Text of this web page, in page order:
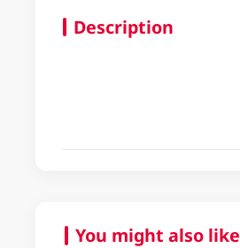
Description
You might also like